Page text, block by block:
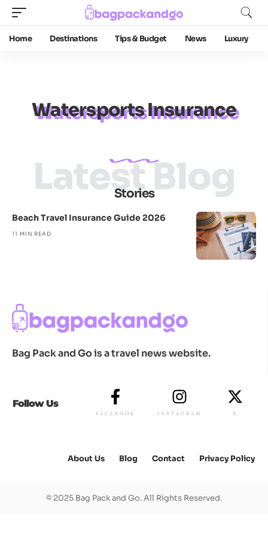
Home Destinations Tips & Budget News Luxury
Watersports Insurance
Stories
Latest Blog
Beach Travel Insurance Guide 2026
11 MIN READ
Bag Pack and Go is a travel news website.
Follow Us
FACEBOOK INSTAGRAM X
About Us Blog Contact Privacy Policy
© 2025 Bag Pack and Go. All Rights Reserved.